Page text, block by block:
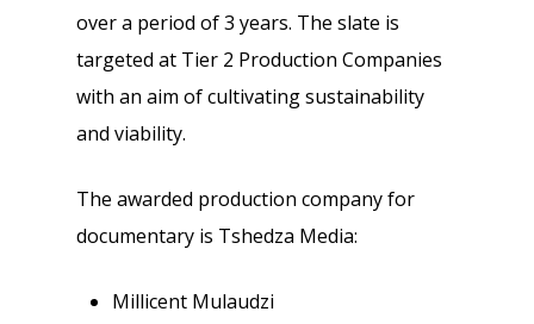
over a period of 3 years. The slate is
targeted at Tier 2 Production Companies
with an aim of cultivating sustainability
and viability.
The awarded production company for
documentary is Tshedza Media:
Millicent Mulaudzi